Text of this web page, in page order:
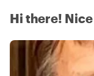
Hi there!